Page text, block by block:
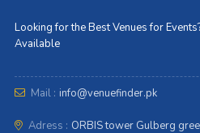
Looking for the Best Venues for
Available
Mail : info@venuefinder.pk
Adress : ORBIS tower Gulberg